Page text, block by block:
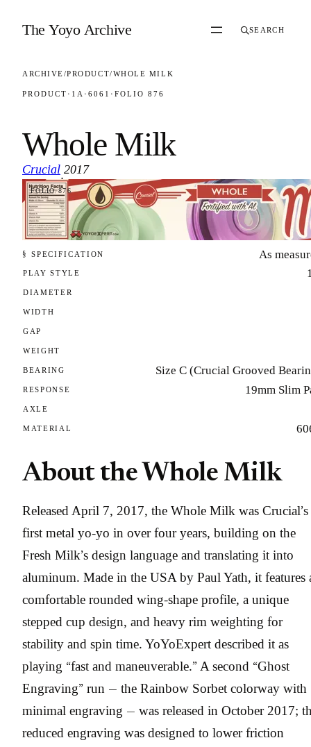
The Yoyo Archive SEARCH
ARCHIVE/PRODUCT/WHOLE MILK
PRODUCT · 1A · 6061 · FOLIO 876
Whole Milk
Crucial
·
2017
FOLIO 876
§ SPECIFICATION As
PLAY STYLE
DIAMETER
WIDTH
GAP
WEIGHT
BEARING Size C (Crucial Grooved
RESPONSE 19mm Slim
AXLE
MATERIAL
About the Whole Milk
Released April 7, 2017, the Whole Milk was Crucial’s
first metal yo-yo in over four years, building on the
Fresh Milk’s design language and translating it into
aluminum. Made in the USA by Paul Yath, it features
comfortable rounded wing-shape profile, a unique
stepped cup design, and heavy rim weighting for
stability and spin time. YoYoExpert described it as
playing “fast and maneuverable.” A second “Ghost
Engraving” run — the Rainbow Sorbet colorway with
minimal engraving — was released in October 2017;
reduced engraving was designed to lower friction